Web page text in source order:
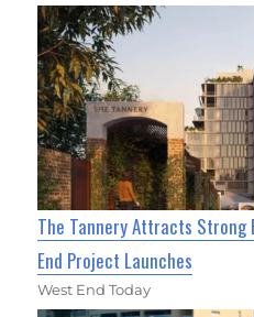
The Tannery Attracts Strong
End Project Launches
West End Today